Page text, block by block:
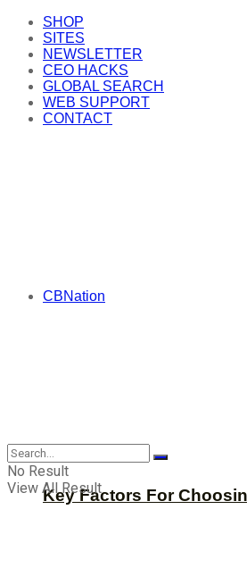
SHOP
SITES
NEWSLETTER
CEO HACKS
GLOBAL SEARCH
WEB SUPPORT
CONTACT
CBNation
Key Factors For
CBNation
No Result
View All Result